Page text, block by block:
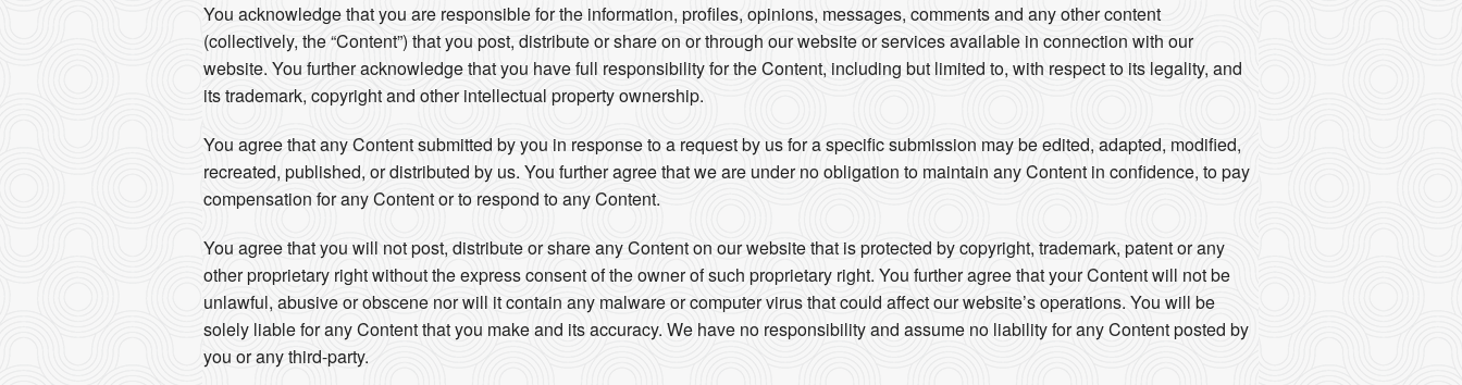
You acknowledge that you are responsible for the information, profiles, opinions, messages, comments and any other content
(collectively, the “Content”) that you post, distribute or share on or through our website or services available in connection with our
website. You further acknowledge that you have full responsibility for the Content, including but limited to, with respect to its legality, and
its trademark, copyright and other intellectual property ownership.
You agree that any Content submitted by you in response to a request by us for a specific submission may be edited, adapted, modified,
recreated, published, or distributed by us. You further agree that we are under no obligation to maintain any Content in confidence, to pay
compensation for any Content or to respond to any Content.
You agree that you will not post, distribute or share any Content on our website that is protected by copyright, trademark, patent or any
other proprietary right without the express consent of the owner of such proprietary right. You further agree that your Content will not be
unlawful, abusive or obscene nor will it contain any malware or computer virus that could affect our website’s operations. You will be
solely liable for any Content that you make and its accuracy. We have no responsibility and assume no liability for any Content posted by
you or any third-party.